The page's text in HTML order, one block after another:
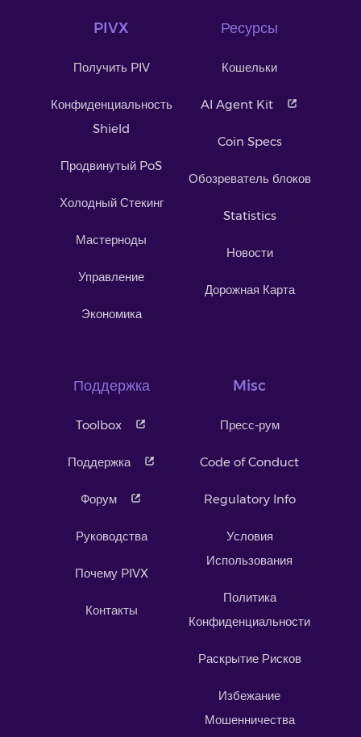
PIVX
Получить PIV
Конфиденциальность
Shield
Продвинутый PoS
Холодный Стекинг
Мастерноды
Управление
Экономика
Ресурсы
Кошельки
AI Agent Kit
Coin Specs
Обозреватель блоков
Statistics
Новости
Дорожная Карта
Поддержка
Toolbox
Поддержка
Форум
Руководства
Почему PIVX
Контакты
Misc
Пресс-рум
Code of Conduct
Regulatory Info
Условия
Использования
Политика
Конфиденциальности
Раскрытие Рисков
Избежание
Мошенничества